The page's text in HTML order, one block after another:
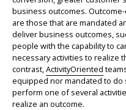
business outcomes.
are those that are mandated
deliver business outcomes,
people with the capability to
necessary activities to realize
contrast, ActivityOriented
equipped nor mandated to do
perform one of several
realize an outcome.